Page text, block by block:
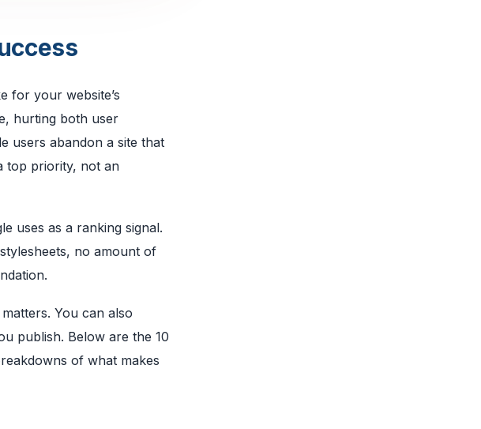
for your website’s
hurting both user
users abandon a site that
top priority, not an
uses as a ranking signal.
no amount of
You can also
publish. Below are the 10
of what makes